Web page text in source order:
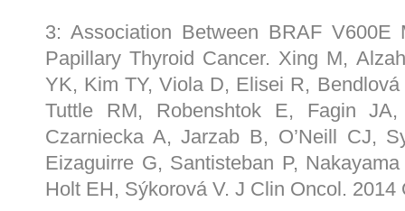
3: Association Between BRAF V600E
Papillary Thyroid Cancer. Xing M,
YK, Kim TY, Viola D, Elisei R,
Tuttle RM, Robenshtok E, Fagin
Czarniecka A, Jarzab B, O’Neill CJ,
Eizaguirre G, Santisteban P,
Holt EH, Sýkorová V. J Clin Oncol.